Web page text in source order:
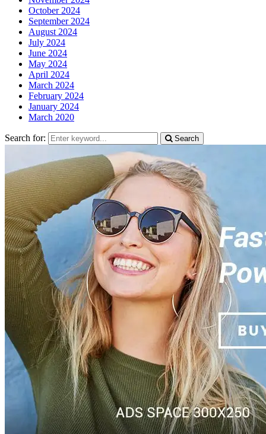
October 2024
September 2024
August 2024
July 2024
June 2024
May 2024
April 2024
March 2024
February 2024
January 2024
March 2020
Search for: Search